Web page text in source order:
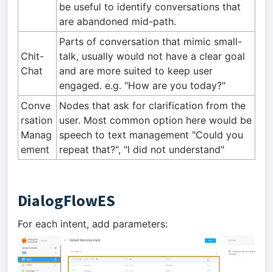
be useful to identify conversations that
are abandoned mid-path.
Chit-
Chat
Parts of conversation that mimic small-
talk, usually would not have a clear goal
and are more suited to keep user
engaged. e.g. "How are you today?"
Conve
rsation
Manag
ement
Nodes that ask for clarification from the
user. Most common option here would be
speech to text management "Could you
repeat that?", "I did not understand"
DialogFlowES
For each intent, add parameters: